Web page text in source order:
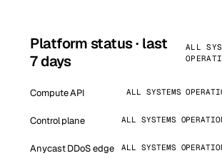
Platform status · last
7 days
ALL
Compute API ALL SYSTEMS
Control plane ALL SYSTEMS
Anycast DDoS edge ALL SYSTEMS